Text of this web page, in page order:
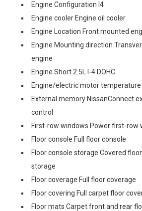
Engine Configuration I4
Engine cooler Engine oil cooler
Engine Location Front mounted
Engine Mounting direction
engine
Engine Short 2.5L I-4 DOHC
Engine/electric motor temperature
External memory NissanConnect
control
First-row windows Power first-row
Floor console Full floor console
Floor console storage Covered
storage
Floor coverage Full floor coverage
Floor covering Full carpet floor
Floor mats Carpet front and rear